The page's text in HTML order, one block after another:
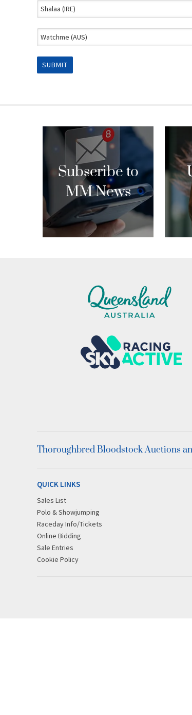
Subscribe to
MM News
Thoroughbred Bloodstock Auctions
QUICK LINKS
Sales List
Polo & Showjumping
Raceday Info/Tickets
Online Bidding
Sale Entries
Cookie Policy